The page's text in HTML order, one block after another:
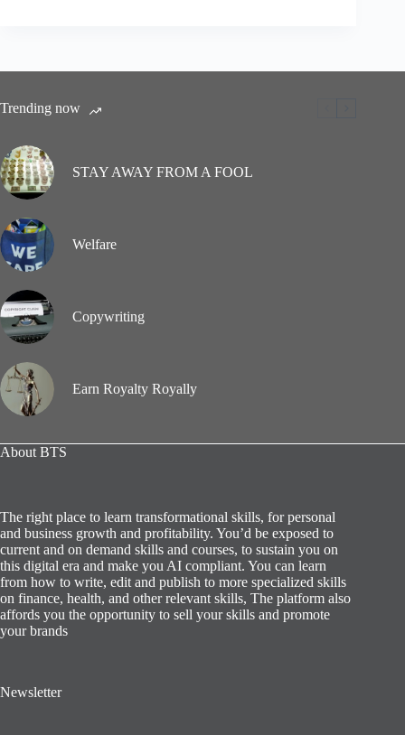
Trending now
STAY AWAY FROM A FOOL
Welfare
Copywriting
Earn Royalty Royally
About BTS
The right place to learn transformational skills, for personal
and business growth and profitability. You’d be exposed to
current and on demand skills and courses, to sustain you on
this digital era and make you AI compliant. You can learn
from how to write, edit and publish to more specialized skills
on finance, health, and other relevant skills, The platform also
affords you the opportunity to sell your skills and promote
your brands
Newsletter